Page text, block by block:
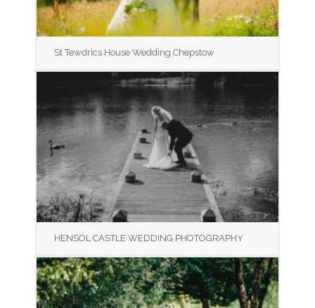
St Tewdrics House Wedding Chepstow
HENSOL CASTLE WEDDING PHOTOGRAPHY